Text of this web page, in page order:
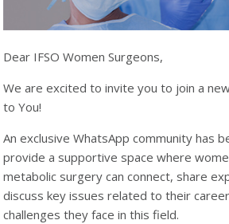
Dear IFSO Women Surgeons,
We are excited to invite you to join a
to You!
An exclusive WhatsApp community has
provide a supportive space where
metabolic surgery can connect, share
discuss key issues related to their
challenges they face in this field.